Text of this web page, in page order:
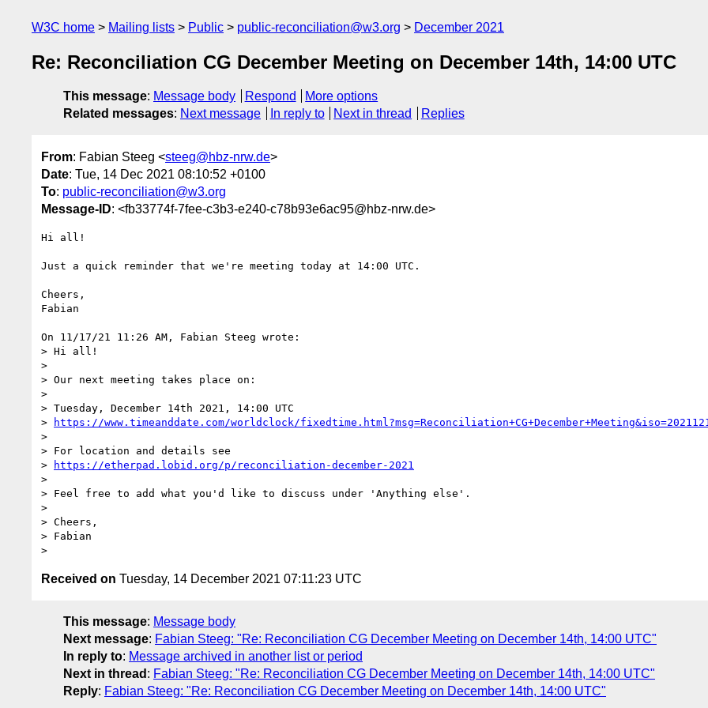
W3C home Mailing lists Public public-reconciliation@w3.org December 2021
Re: Reconciliation CG December Meeting on December 14th, 14:00 UTC
This message: Message body Respond
More options
Related messages: Next message In reply to Next in thread Replies
From: Fabian Steeg <steeg@hbz-nrw.de>
Date: Tue, 14 Dec 2021 08:10:52 +0100
To: public-reconciliation@w3.org
Message-ID: <fb33774f-7fee-c3b3-e240-c78b93e6ac95@hbz-nrw.de>
Hi all!
Just a quick reminder that we're meeting today at 14:00 UTC.
Cheers,
Fabian
On 11/17/21 11:26 AM, Fabian Steeg wrote:
> Hi all!
>
> Our next meeting takes place on:
>
> Tuesday, December 14th 2021, 14:00 UTC
>
https://www.timeanddate.com/worldclock/
>
> For location and details see
>
https://etherpad.lobid.org/p/reconciliation-december-2021
>
> Feel free to add what you'd like to discuss under 'Anything else'.
>
> Cheers,
> Fabian
Received on Tuesday, 14 December 2021 07:11:23 UTC
This message: Message body
Next message: Fabian Steeg: "Re: Reconciliation CG December Meeting on December 14th, 14:00 UTC"
In reply to: Message archived in another list or period
Next in thread : Fabian Steeg: "Re: Reconciliation CG December Meeting on December 14th, 14:00 UTC"
Reply: Fabian Steeg: "Re: Reconciliation CG December Meeting on December 14th, 14:00 UTC"